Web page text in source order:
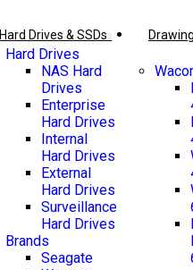
Hard Drives & SSDs
Hard Drives
NAS Hard
Drives
Enterprise
Hard Drives
Internal
Hard Drives
External
Hard Drives
Surveillance
Hard Drives
Brands
Seagate